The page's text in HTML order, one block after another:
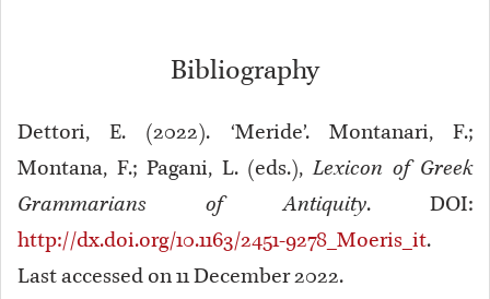
Bibliography
Dettori, E. (2022). ‘Meride’. Montanari, F.;
Montana, F.; Pagani, L. (eds.),Lexicon of Greek
Grammarians of Antiquity. DOI:
http://dx.doi.org/10.1163/2451-9278_Moeris_it.
Last accessed on 11 December 2022.